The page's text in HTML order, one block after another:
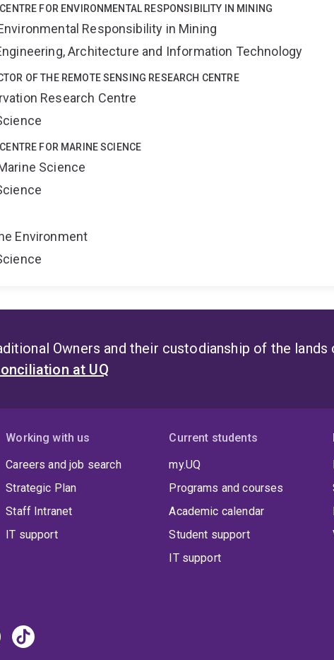
FOR ENVIRONMENTAL RESPONSIBILITY IN MINING
Responsibility in Mining
Architecture and Information Technology
OF THE REMOTE SENSING RESEARCH CENTRE
Research Centre
FOR MARINE SCIENCE
Science
Environment
Owners and their custodianship of the lands
at UQ
Working with us
Careers and job search
Strategic Plan
Staff Intranet
IT support
Current students
my.UQ
Programs and courses
Academic calendar
Student support
IT support